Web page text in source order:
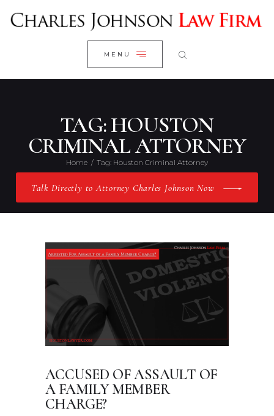
MENU
TAG: HOUSTON
CRIMINAL ATTORNEY
Home Tag: Houston Criminal Attorney
Talk Directly to Attorney Charles Johnson Now
CLOSE
WELCOME
RESEARCH YOUR CASE
CLIENT REVIEWS
PRACTICE AREAS
ABOUT US
CONTACT US
ACCUSED OF ASSAULT OF
A FAMILY MEMBER
CHARGE?